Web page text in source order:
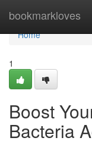
bookmarkloves
Home
Home
1
Boost
Bacteria